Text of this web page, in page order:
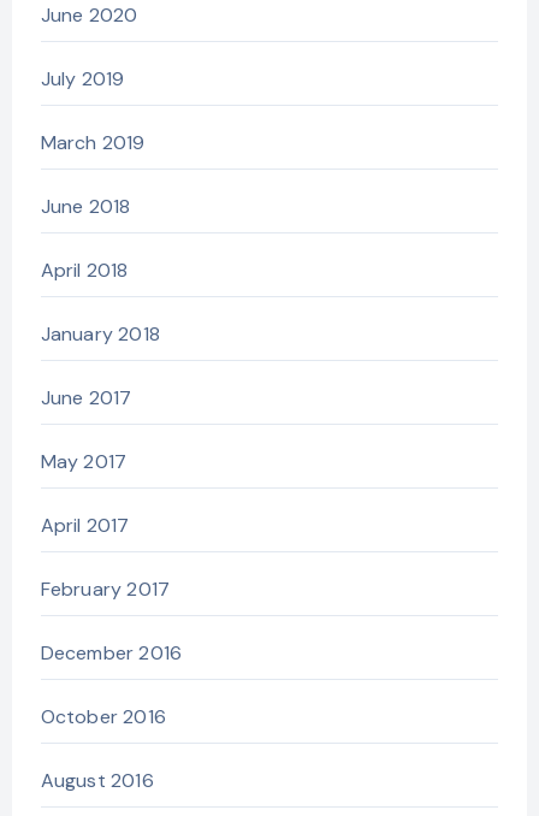
June 2020
July 2019
March 2019
June 2018
April 2018
January 2018
June 2017
May 2017
April 2017
February 2017
December 2016
October 2016
August 2016